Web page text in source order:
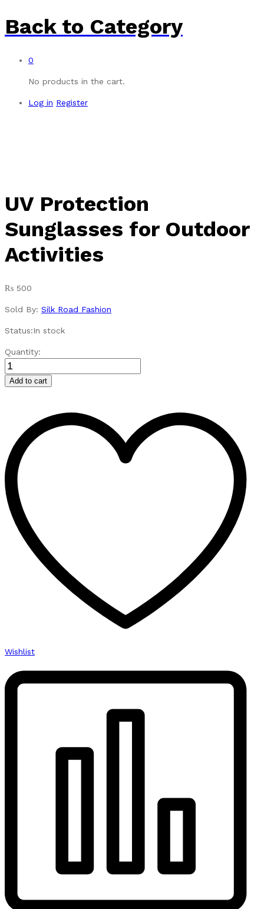
Back to Category
0
No products in the cart.
Log in Register
UV Protection
Sunglasses for Outdoor
Activities
₨ 500
Sold By: Silk Road Fashion
Status:In stock
UV
Protection
Sunglasses
for
quantity
Quantity:
Add to cart
Wishlist